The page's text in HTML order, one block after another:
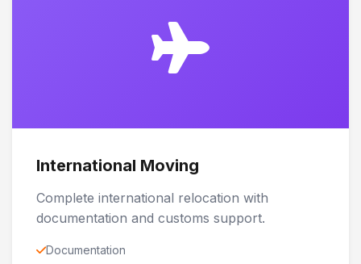
International Moving
Complete international relocation with
documentation and customs support.
Documentation